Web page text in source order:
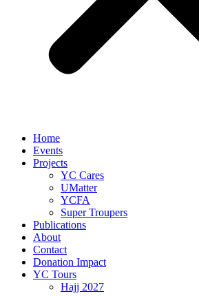
Home
Events
Projects
YC Cares
UMatter
YCFA
Super Troupers
Publications
About
Contact
Donation Impact
YC Tours
Hajj 2027